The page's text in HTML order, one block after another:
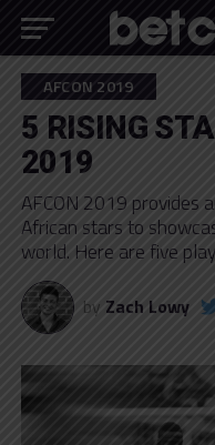
AFCON 2019
5 RISING
2019
AFCON 2019 provides
African stars to
world. Here are five
by Zach Lowy